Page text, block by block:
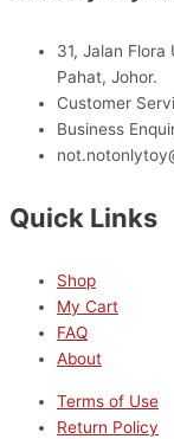
31, Jalan
Pahat, Johor.
Customer
Business
Quick Links
Shop
My Cart
FAQ
About
Terms of Use
Return Policy